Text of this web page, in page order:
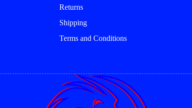
Returns
Shipping
Terms and Conditions